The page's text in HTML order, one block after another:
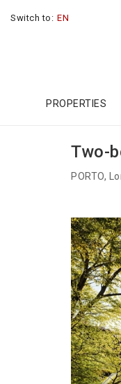
Switch to: EN
PROPERTIES
Two-
PORTO,